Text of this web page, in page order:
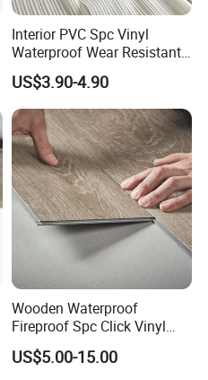
Interior PVC Spc Vinyl
Waterproof Wear Resistant
Plank Flooring Sheet
US$3.90-4.90
Wooden Waterproof
Fireproof Spc Click Vinyl
Plank Flooring
US$5.00-15.00